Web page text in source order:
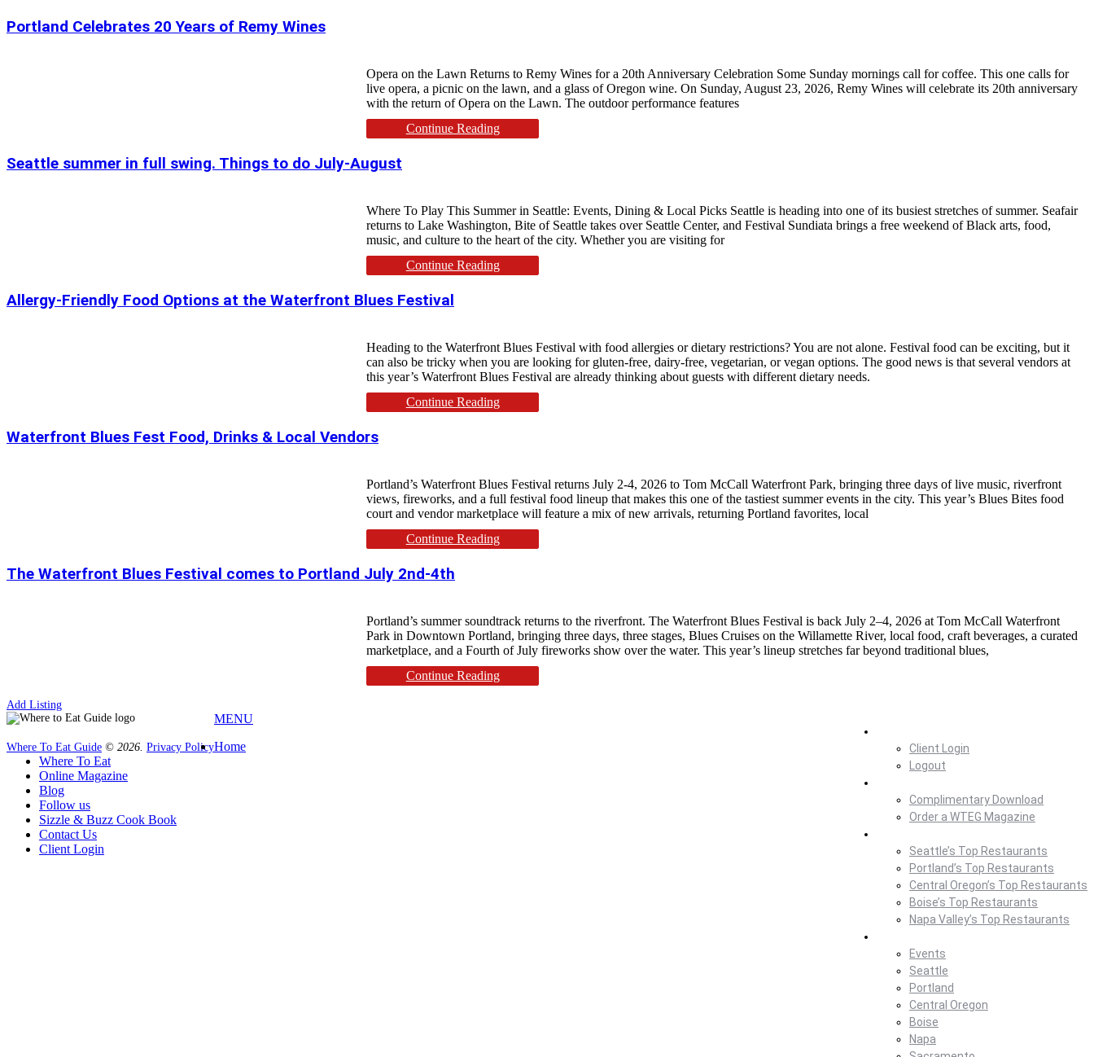
Portland Celebrates 20 Years of Remy Wines
Opera on the Lawn Returns to Remy Wines for a 20th Anniversary Celebration Some Sunday mornings call for coffee. This one calls for
live opera, a picnic on the lawn, and a glass of Oregon wine. On Sunday, August 23, 2026, Remy Wines will celebrate its 20th anniversary
with the return of Opera on the Lawn. The outdoor performance features
Continue Reading
Seattle summer in full swing. Things to do July-August
Where To Play This Summer in Seattle: Events, Dining & Local Picks Seattle is heading into one of its busiest stretches of summer. Seafair
returns to Lake Washington, Bite of Seattle takes over Seattle Center, and Festival Sundiata brings a free weekend of Black arts, food,
music, and culture to the heart of the city. Whether you are visiting for
Continue Reading
Allergy-Friendly Food Options at the Waterfront Blues Festival
Heading to the Waterfront Blues Festival with food allergies or dietary restrictions? You are not alone. Festival food can be exciting, but it
can also be tricky when you are looking for gluten-free, dairy-free, vegetarian, or vegan options. The good news is that several vendors at
this year’s Waterfront Blues Festival are already thinking about guests with different dietary needs.
Continue Reading
Waterfront Blues Fest Food, Drinks & Local Vendors
Portland’s Waterfront Blues Festival returns July 2-4, 2026 to Tom McCall Waterfront Park, bringing three days of live music, riverfront
views, fireworks, and a full festival food lineup that makes this one of the tastiest summer events in the city. This year’s Blues Bites food
court and vendor marketplace will feature a mix of new arrivals, returning Portland favorites, local
Continue Reading
The Waterfront Blues Festival comes to Portland July 2nd-4th
Portland’s summer soundtrack returns to the riverfront. The Waterfront Blues Festival is back July 2–4, 2026 at Tom McCall Waterfront
Park in Downtown Portland, bringing three days, three stages, Blues Cruises on the Willamette River, local food, craft beverages, a curated
marketplace, and a Fourth of July fireworks show over the water. This year’s lineup stretches far beyond traditional blues,
Continue Reading
Add Listing
Where To Eat Guide © 2026. Privacy Policy
Client Login
Logout
Complimentary Download
Order a WTEG Magazine
Seattle’s Top Restaurants
Portland’s Top Restaurants
Central Oregon’s Top Restaurants
Boise’s Top Restaurants
Napa Valley’s Top Restaurants
Events
Seattle
Portland
Central Oregon
Boise
Napa
MENU
Home
Where To Eat
Online Magazine
Blog
Follow us
Sizzle & Buzz Cook Book
Contact Us
Client Login